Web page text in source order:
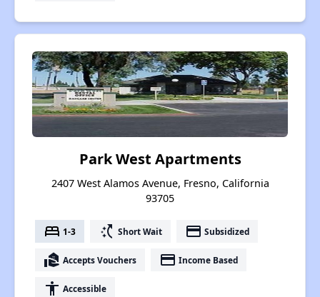
Park West Apartments
2407 West Alamos Avenue, Fresno, California
93705
bed 1-3 switch_access_shortcut Short Wait payment Subsidized
real_estate_agent Accepts Vouchers payment Income Based
accessibility Accessible